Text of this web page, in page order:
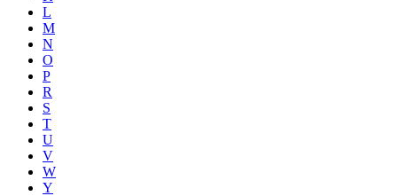
L
M
N
O
P
R
S
T
U
V
W
Y